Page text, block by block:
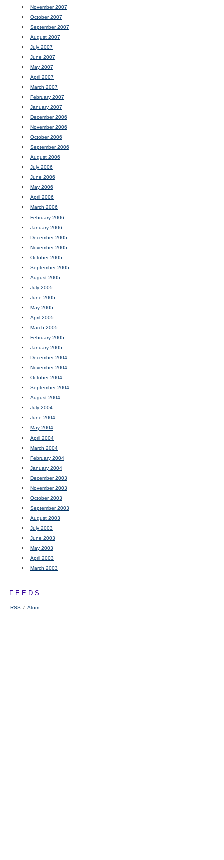
November 2007
October 2007
September 2007
August 2007
July 2007
June 2007
May 2007
April 2007
March 2007
February 2007
January 2007
December 2006
November 2006
October 2006
September 2006
August 2006
July 2006
June 2006
May 2006
April 2006
March 2006
February 2006
January 2006
December 2005
November 2005
October 2005
September 2005
August 2005
July 2005
June 2005
May 2005
April 2005
March 2005
February 2005
January 2005
December 2004
November 2004
October 2004
September 2004
August 2004
July 2004
June 2004
May 2004
April 2004
March 2004
February 2004
January 2004
December 2003
November 2003
October 2003
September 2003
August 2003
July 2003
June 2003
May 2003
April 2003
March 2003
FEEDS
RSS / Atom